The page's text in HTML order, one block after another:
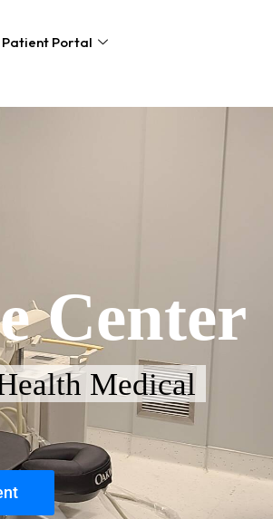
Patient Portal
Center
Medical